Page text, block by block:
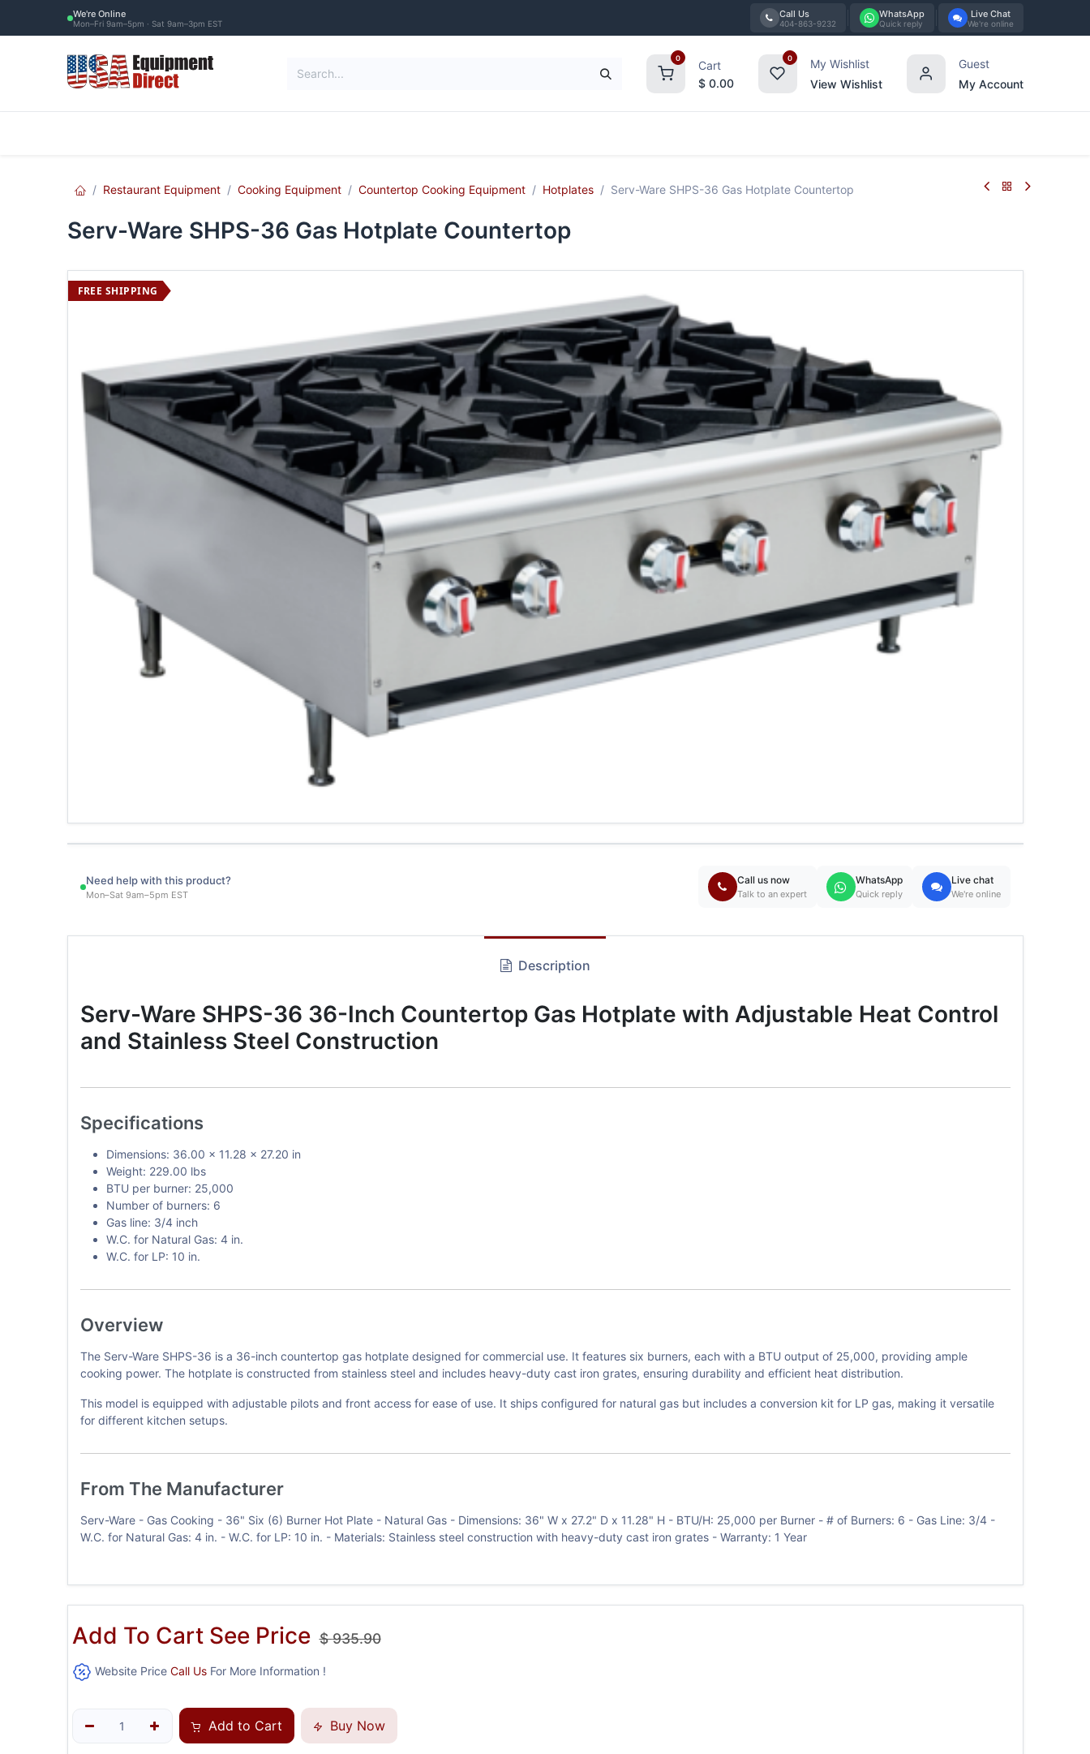
We're Online
Mon–Fri 9am–5pm · Sat 9am–3pm EST
Call Us
404-863-9232
WhatsApp
Quick reply
Live Chat
We're online
0
Cart
$ 0.00
0
My Wishlist
View Wishlist
Guest
My Account
Restaurant Equipment Cooking Equipment Countertop Cooking Equipment Hotplates Serv-Ware SHPS-36 Gas Hotplate Countertop
Serv-Ware SHPS-36 Gas Hotplate Countertop
FREE SHIPPING
Need help with this product?
Mon–Sat 9am–5pm EST
Call us now
Talk to an expert
WhatsApp
Quick reply
Live chat
We're online
Description
Serv-Ware SHPS-36 36-Inch Countertop Gas Hotplate with Adjustable Heat Control
and Stainless Steel Construction
Specifications
Dimensions: 36.00 x 11.28 x 27.20 in
Weight: 229.00 lbs
BTU per burner: 25,000
Number of burners: 6
Gas line: 3/4 inch
W.C. for Natural Gas: 4 in.
W.C. for LP: 10 in.
Overview
The Serv-Ware SHPS-36 is a 36-inch countertop gas hotplate designed for commercial use. It features six burners, each with a BTU output of 25,000, providing ample
cooking power. The hotplate is constructed from stainless steel and includes heavy-duty cast iron grates, ensuring durability and efficient heat distribution.
This model is equipped with adjustable pilots and front access for ease of use. It ships configured for natural gas but includes a conversion kit for LP gas, making it versatile
for different kitchen setups.
From The Manufacturer
Serv-Ware - Gas Cooking - 36" Six (6) Burner Hot Plate - Natural Gas - Dimensions: 36" W x 27.2" D x 11.28" H - BTU/H: 25,000 per Burner - # of Burners: 6 - Gas Line: 3/4 -
W.C. for Natural Gas: 4 in. - W.C. for LP: 10 in. - Materials: Stainless steel construction with heavy-duty cast iron grates - Warranty: 1 Year
Add To Cart See Price $935.90
Website Price Call UsFor More Information !
Add to Cart Buy Now